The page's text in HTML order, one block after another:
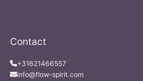
Contact
+31621466557
info@flow-spirit.com